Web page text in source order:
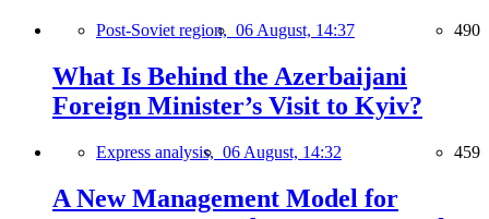
Post-Soviet region, 06 August, 14:37 490
What Is Behind the Azerbaijani
Foreign Minister’s Visit to Kyiv?
Express analysis, 06 August, 14:32 459
A New Management Model for